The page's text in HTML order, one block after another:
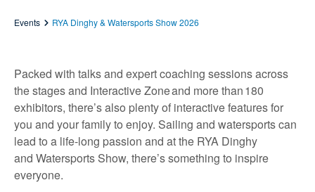
Events RYA Dinghy & Watersports Show 2026
Packed with talks and expert coaching sessions across
the stages and Interactive Zone and more than 180
exhibitors, there’salso plenty of interactive features for
you and your family to enjoy. Sailing and watersportscan
lead to a life-long passion and at the RYA Dinghy
and Watersports Show, there’ssomething to inspire
everyone.